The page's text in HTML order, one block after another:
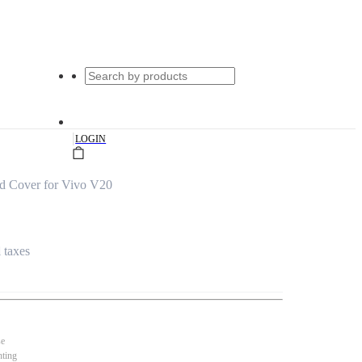
|LOGIN
Cover for Vivo V20